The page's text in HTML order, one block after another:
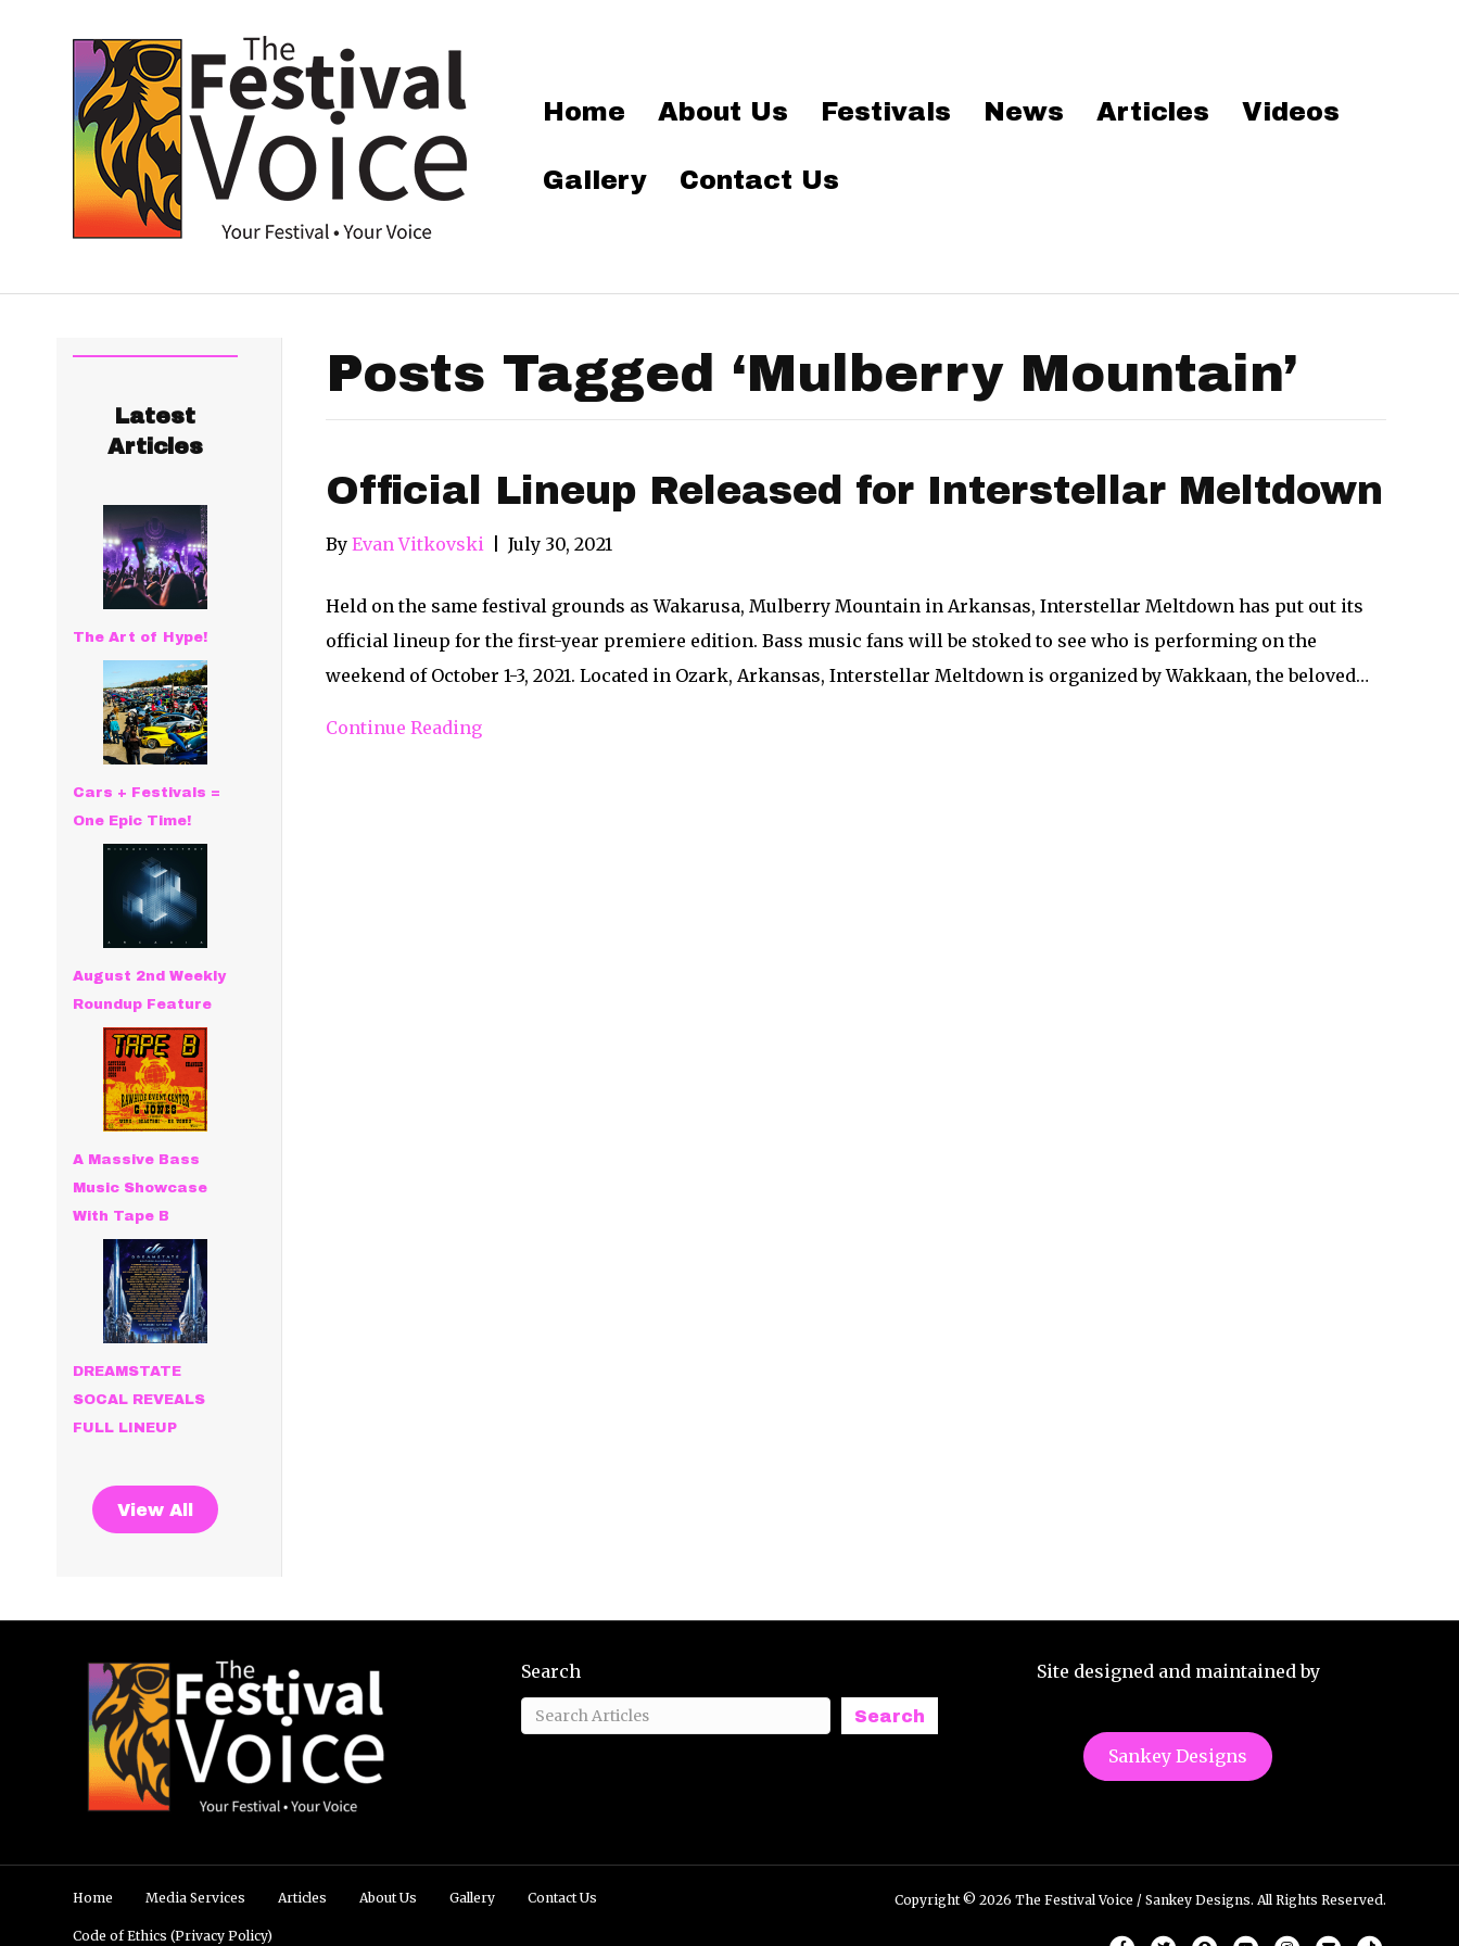
Home About Us Festivals News Articles Videos
Gallery Contact Us
Latest
Articles
The Art of Hype!
Cars + Festivals =
One Epic Time!
August 2nd Weekly
Roundup Feature
A Massive Bass
Music Showcase
With Tape B
DREAMSTATE
SOCAL REVEALS
FULL LINEUP
View All
Posts Tagged ‘Mulberry Mountain’
Official Lineup Released for Interstellar Meltdown
By Evan Vitkovski July 30, 2021
Held on the same festival grounds as Wakarusa, Mulberry Mountain in Arkansas, Interstellar Meltdown has put out its
official lineup for the first-year premiere edition. Bass music fans will be stoked to see who is performing on the
weekend of October 1-3, 2021. Located in Ozark, Arkansas, Interstellar Meltdown is organized by Wakkaan, the beloved…
Continue Reading
Search
Search
Site designed and maintained by
Sankey Designs
Home Media Services Articles About Us Gallery Contact Us
Code of Ethics (Privacy Policy)
Copyright © 2026 The Festival Voice / Sankey Designs. All Rights Reserved.